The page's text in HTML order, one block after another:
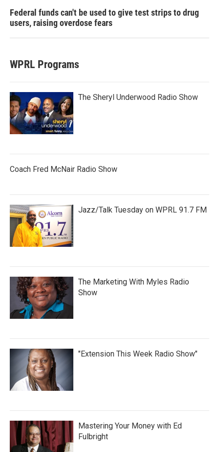
Federal funds can't be used to give test strips to drug
users, raising overdose fears
WPRL Programs
The Sheryl Underwood Radio Show
Coach Fred McNair Radio Show
Jazz/Talk Tuesday on WPRL 91.7 FM
The Marketing With Myles Radio
Show
"Extension This Week Radio Show"
Mastering Your Money with Ed
Fulbright